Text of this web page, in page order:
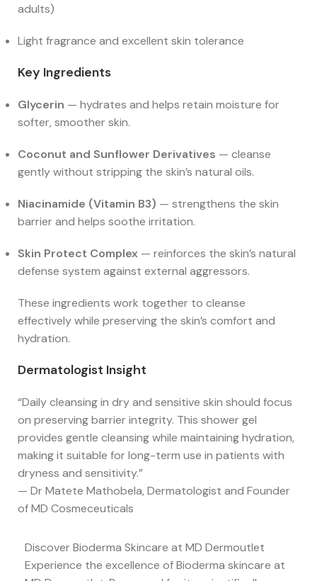
adults)
Light fragrance and excellent skin tolerance
Key Ingredients
Glycerin — hydrates and helps retain moisture for
softer, smoother skin.
Coconut and Sunflower Derivatives — cleanse
gently without stripping the skin’s natural oils.
Niacinamide (Vitamin B3) — strengthens the skin
barrier and helps soothe irritation.
Skin Protect Complex — reinforces the skin’s natural
defense system against external aggressors.
These ingredients work together to cleanse
effectively while preserving the skin’s comfort and
hydration.
Dermatologist Insight
“Daily cleansing in dry and sensitive skin should focus
on preserving barrier integrity. This shower gel
provides gentle cleansing while maintaining hydration,
making it suitable for long-term use in patients with
dryness and sensitivity.”
— Dr Matete Mathobela, Dermatologist and Founder
of MD Cosmeceuticals
Discover Bioderma Skincare at MD Dermoutlet
Experience the excellence of Bioderma skincare at